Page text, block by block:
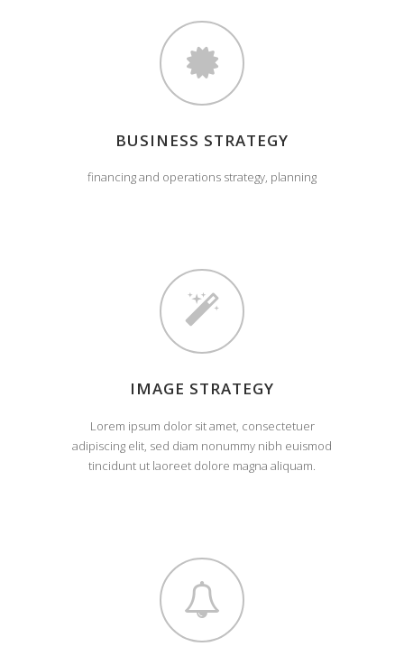
BUSINESS STRATEGY
financing and operations strategy, planning
IMAGE STRATEGY
Lorem ipsum dolor sit amet, consectetuer
adipiscing elit, sed diam nonummy nibh euismod
tincidunt ut laoreet dolore magna aliquam.